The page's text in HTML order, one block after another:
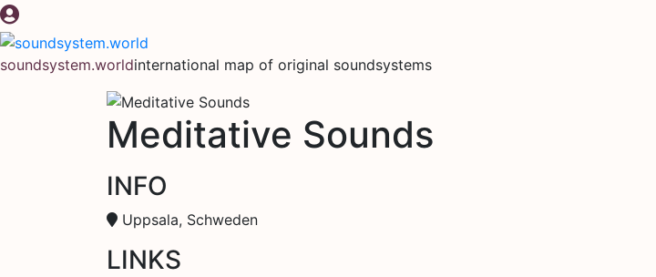
Skip
to
content
soundsystem.worldinternational map of original soundsystems
Meditative Sounds
INFO
Uppsala, Schweden
LINKS